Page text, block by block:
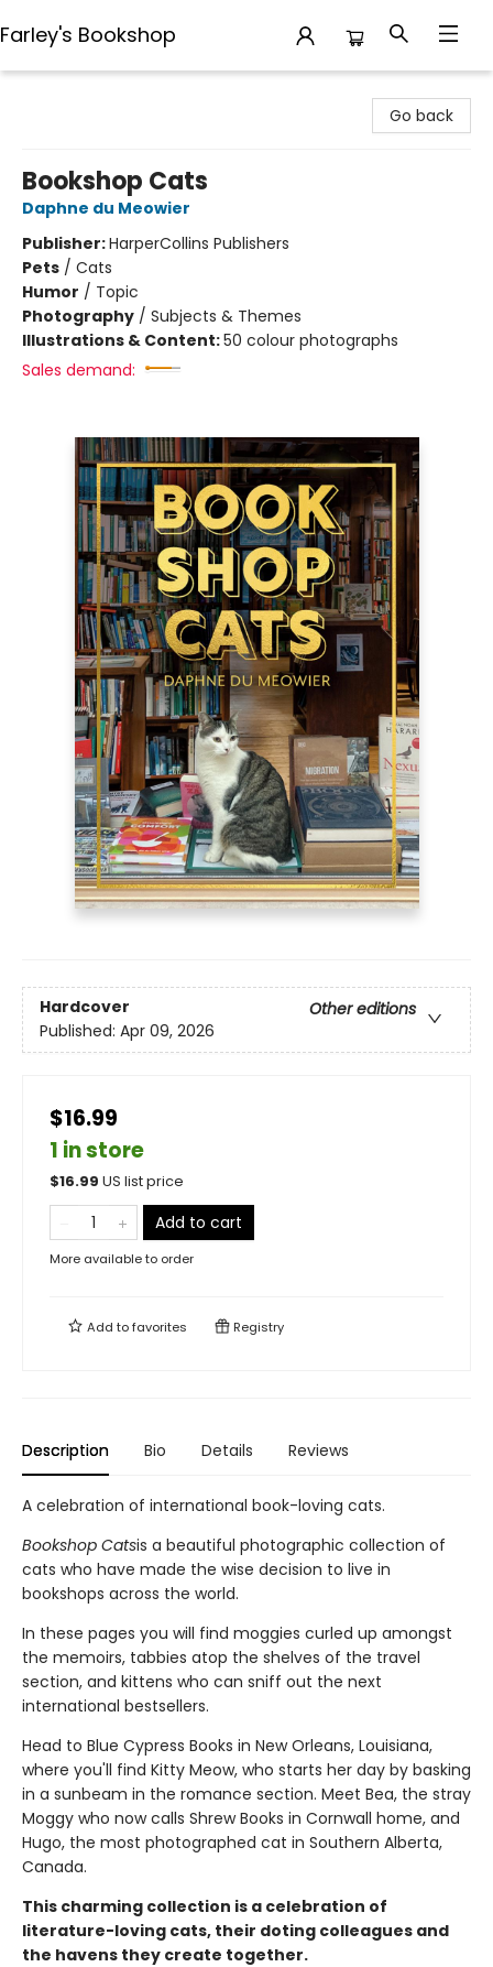
Farley's Bookshop
Go back
Bookshop Cats
Daphne du Meowier
Publisher:HarperCollins Publishers
Pets / Cats
Humor / Topic
Photography / Subjects & Themes
Illustrations & Content:50 colour photographs
Sales demand:
Hardcover
Other editions
Published: Apr 09, 2026
$16.99
1 in store
$16.99 US list price
Add to cart
More available to order
Add tofavorites Registry
Description Bio Details Reviews
A celebration of international book-loving cats.
Bookshop Catsis a beautiful photographic collection of
cats who have made the wise decision to live in
bookshops across the world.
In these pages you will find moggies curled up amongst
the memoirs, tabbies atop the shelves of the travel
section, and kittens who can sniff out the next
international bestsellers.
Head to Blue Cypress Books in New Orleans, Louisiana,
where you'll find Kitty Meow, who starts her day by basking
in a sunbeam in the romance section. Meet Bea, the stray
Moggy who now calls Shrew Books in Cornwall home, and
Hugo, the most photographed cat in Southern Alberta,
Canada.
This charming collection is a celebration of
literature-loving cats, their doting colleagues and
the havens they create together.